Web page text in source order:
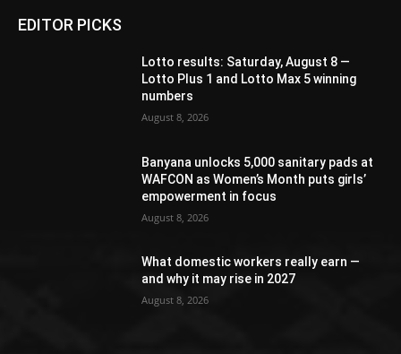
EDITOR PICKS
Lotto results: Saturday, August 8 —
Lotto Plus 1 and Lotto Max 5 winning
numbers
August 8, 2026
Banyana unlocks 5,000 sanitary pads at
WAFCON as Women’s Month puts girls’
empowerment in focus
August 8, 2026
What domestic workers really earn —
and why it may rise in 2027
August 8, 2026